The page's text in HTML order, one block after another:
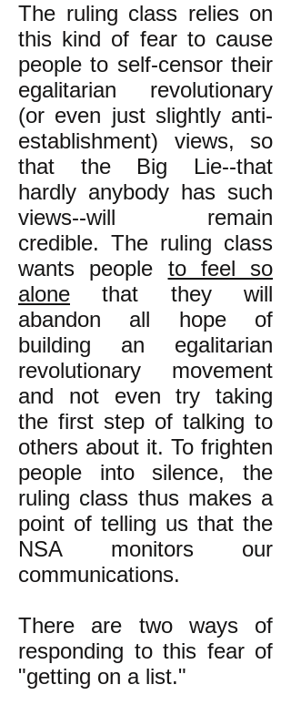
The ruling class relies on
this kind of fear to cause
people to self-censor their
egalitarian revolutionary
(or even just slightly anti-
establishment) views, so
that the Big Lie--that
hardly anybody has such
views--will remain
credible. The ruling class
wants people to feel so
alone that they will
abandon all hope of
building an egalitarian
revolutionary movement
and not even try taking
the first step of talking to
others about it. To frighten
people into silence, the
ruling class thus makes a
point of telling us that the
NSA monitors our
communications.
There are two ways of
responding to this fear of
"getting on a list."